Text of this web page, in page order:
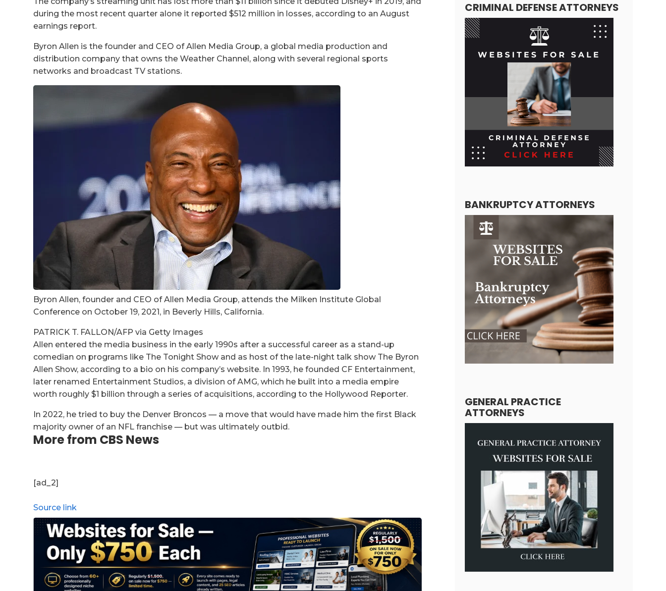
during the most recent quarter alone it reported $512 million in losses, according to an August
earnings report.
Byron Allen is the founder and CEO of Allen Media Group, a global media production and
distribution company that owns the Weather Channel, along with several regional sports
networks and broadcast TV stations.
Byron Allen, founder and CEO of Allen Media Group, attends the Milken Institute Global
Conference on October 19, 2021, in Beverly Hills, California.
PATRICK T. FALLON/AFP via Getty Images
Allen entered the media business in the early 1990s after a successful career as a stand-up
comedian on programs like The Tonight Show and as host of the late-night talk show The Byron
Allen Show, according to a bio on his company’s website. In 1993, he founded CF Entertainment,
later renamed Entertainment Studios, a division of AMG, which he built into a media empire
worth roughly $1 billion through a series of acquisitions, according to the Hollywood Reporter.
In 2022, he tried to buy the Denver Broncos — a move that would have made him the first Black
majority owner of an NFL franchise — but was ultimately outbid.
More from CBS News
[ad_2]
Source link
CRIMINAL DEFENSE ATTORNEYS
BANKRUPTCY ATTORNEYS
GENERAL PRACTICE
ATTORNEYS